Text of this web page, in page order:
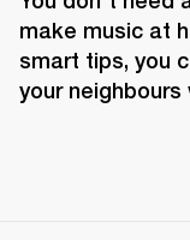
make music at
smart tips, you
your